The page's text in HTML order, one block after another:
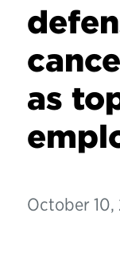
as
October 10,